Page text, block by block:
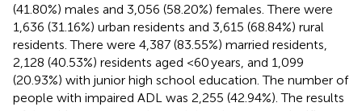
(41.80%) males and 3,056 (58.20%) females. There were
1,636 (31.16%) urban residents and 3,615 (68.84%) rural
residents. There were 4,387 (83.55%) married residents,
2,128 (40.53%) residents aged <60 years, and 1,099
(20.93%) with junior high school education. The number of
people with impaired ADL was 2,255 (42.94%). The results